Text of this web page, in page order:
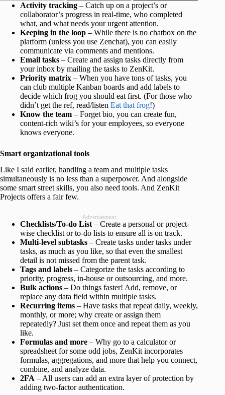
Activity tracking – Catch up on a project’s or
collaborator’s progress in real-time, who completed
what, and what needs your urgent attention.
Keeping in the loop – While there is no chatbox on the
platform (unless you use Zenchat), you can easily
communicate via comments and mentions.
Email tasks – Create and assign tasks directly from
your inbox by mailing the tasks to ZenKit.
Priority matrix – When you have tons of tasks, you
can club multiple Kanban boards and add labels to
decide which frog you should eat first. (For those who
didn’t get the ref, read/listen Eat that frog!)
Know the team – Forget bio, you can create fun,
content-rich wiki’s for your employees, so everyone
knows everyone.
Smart organizational tools
Like I said earlier, handling a team and multiple tasks
simultaneously is no less than a superpower. And alongside
some smart street skills, you also need tools. And ZenKit
Projects offers a fair few.
Advertisement
Checklists/To-do List – Create a personal or project-
wise checklist or to-do lists to ensure all is on track.
Multi-level subtasks – Create tasks under tasks under
tasks, as much as you like, so that even the smallest
detail is not missed from the parent task.
Tags and labels – Categorize the tasks according to
priority, progress, in-house or outsourcing, and more.
Bulk actions – Do things faster! Add, remove, or
replace any data field within multiple tasks.
Recurring items – Have tasks that repeat daily, weekly,
monthly, or more; why create or assign them
repeatedly? Just set them once and repeat them as you
like.
Formulas and more – Why go to a calculator or
spreadsheet for some odd jobs, ZenKit incorporates
formulas, aggregations, and more that help you connect,
combine, and analyze data.
2FA – All users can add an extra layer of protection by
adding two-factor authentication.